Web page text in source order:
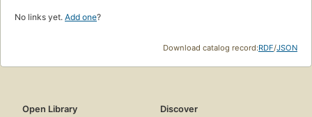
No links yet. Add one?
Download catalog record:RDF/JSON
Open Library
Discover